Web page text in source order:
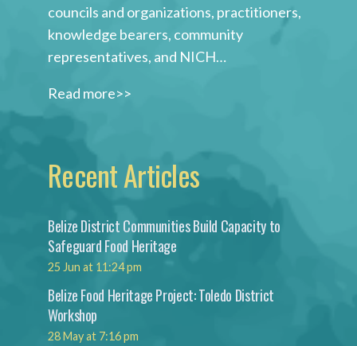
councils and organizations, practitioners,
knowledge bearers, community
representatives, and NICH…
Read more>>
Recent Articles
Belize District Communities Build Capacity to
Safeguard Food Heritage
25 Jun at 11:24 pm
Belize Food Heritage Project: Toledo District
Workshop
28 May at 7:16 pm